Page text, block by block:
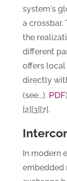
system's
a crossbar.
the
different
offers local
directly
(see...). PDF
[2][3][7].
In modern
embedded